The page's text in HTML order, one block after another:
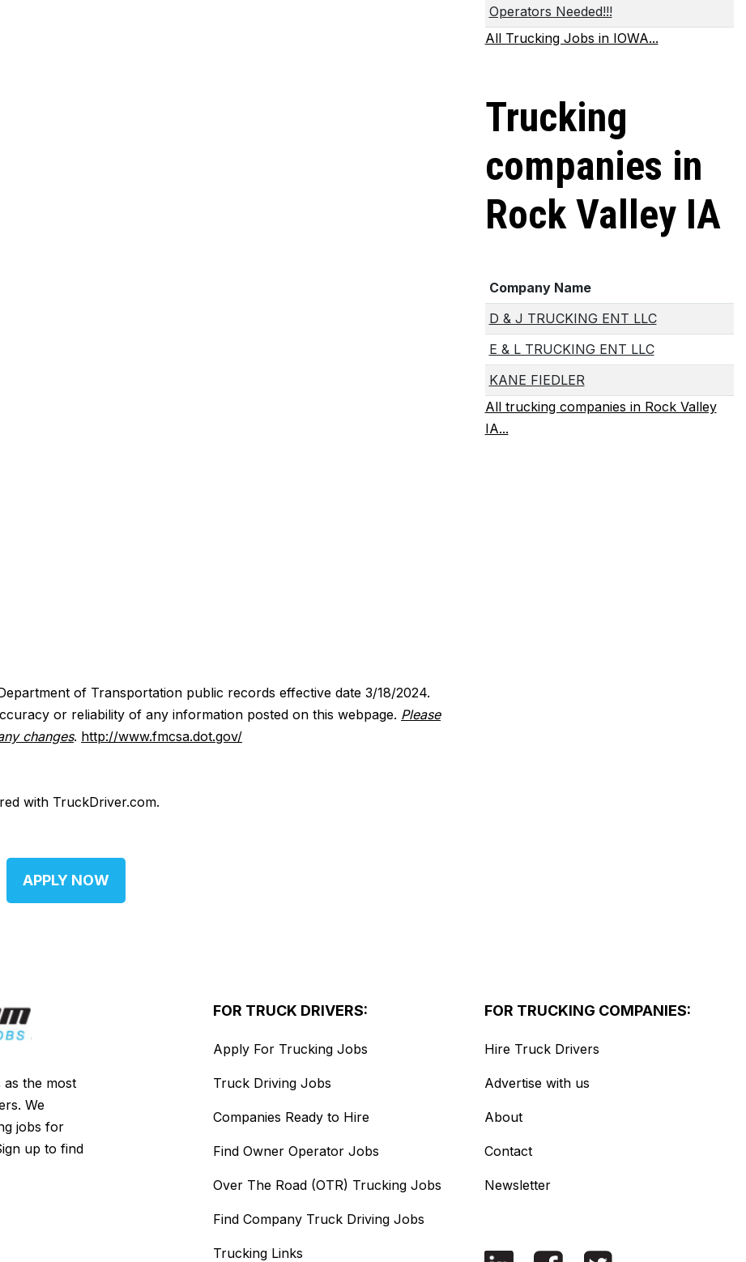
of Transportation public records effective date 3/18/2024.
or reliability of any information posted on this webpage. Please
changes. http://www.fmcsa.dot.gov/
with TruckDriver.com.
APPLY NOW
Operators Needed!!!
All Trucking Jobs in IOWA...
Trucking
companies in
Rock Valley IA
Company Name
D & J TRUCKING ENT LLC
E & L TRUCKING ENT LLC
KANE FIEDLER
All trucking companies in Rock Valley
IA...
as the most
We
jobs for
up to find
FOR TRUCK DRIVERS:
Apply For Trucking Jobs
Truck Driving Jobs
Companies Ready to Hire
Find Owner Operator Jobs
Over The Road (OTR) Trucking Jobs
Find Company Truck Driving Jobs
Trucking Links
FOR TRUCKING COMPANIES:
Hire Truck Drivers
Advertise with us
About
Contact
Newsletter